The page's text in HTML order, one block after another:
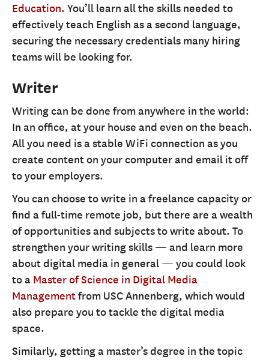
Education. You’ll learn all the skills needed to
effectively teach English as a second language,
securing the necessary credentials many hiring
teams will be looking for.
Writer
Writing can be done from anywhere in the world:
In an office, at your house and even on the beach.
All you need is a stable WiFi connection as you
create content on your computer and email it off
to your employers.
You can choose to write in a freelance capacity or
find a full-time remote job, but there are a wealth
of opportunities and subjects to write about. To
strengthen your writing skills — and learn more
about digital media in general — you could look
to a Master of Science in Digital Media
Managementfrom USC Annenberg, which would
also prepare you to tackle the digital media
space.
Similarly, getting a master’s degree in the topic